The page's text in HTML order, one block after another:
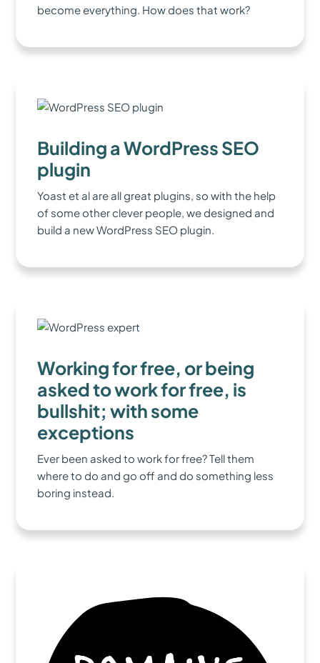
become everything. How does that work?
Building a WordPress SEO
plugin
Yoast et al are all great plugins, so with the help
of some other clever people, we designed and
build a new WordPress SEO plugin.
Working for free, or being
asked to work for free, is
bullshit; with some
exceptions
Ever been asked to work for free? Tell them
where to do and go off and do something less
boring instead.